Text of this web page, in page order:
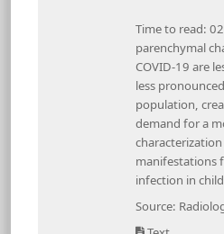
Time to read:
parenchymal
COVID-19 are
less
population,
demand for a
manifestations
infection in
Source: